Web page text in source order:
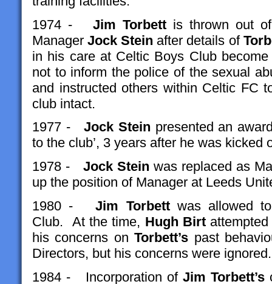
1974 - Jim Torbettis thrown out
ManagerJock Stein after details of
in his care at Celtic Boys Club
not to inform the police of the sexual
and instructed others within Celtic FC
club intact.
1977 -Jock Stein presented an
to the club’, 3 years after he was
1978 - Jock Stein was replaced as
up the position of Manager at Leeds
1980 -Jim Torbettwas allowed
Club. At the time, Hugh Birtattempted
his concerns onTorbett’s past
Directors, but his concerns were ignored.
1984 - Incorporation ofJim Torbett’s